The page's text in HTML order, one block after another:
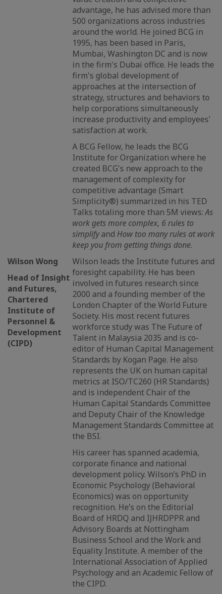
advantage, he has advised more than
500 organizations across industries
around the world. He joined BCG in
1995, has been based in Paris,
Mumbai, Washington DC and is now
in the firm's Dubai office. He leads the
firm's global development of
approaches at the intersection of
strategy, structures and behaviors to
help corporations simultaneously
increase productivity and employees'
satisfaction at work.
A BCG Fellow, he leads the BCG
Institute for Organization where he
created BCG's new approach to the
management of complexity for
competitive advantage (Smart
Simplicity®) summarized in his TED
Talks totaling more than 5M views:As
work gets more complex, 6 rules to
simplifyand How too many rules at work
keep you from getting things done.
Wilson Wong
Head of Insight
and Futures,
Chartered
Institute of
Personnel &
Development
(CIPD)
Wilson leads the Institute futures and
foresight capability. He has been
involved in futures research since
2000 and a founding member of the
London Chapter of the World Future
Society. His most recent futures
workforce study was The Future of
Talent in Malaysia 2035 and is co-
editor of Human Capital Management
Standards by Kogan Page. He also
represents the UK on human capital
metrics at ISO/TC260 (HR Standards)
and is independent Chair of the
Human Capital Standards Committee
and Deputy Chair of the Knowledge
Management Standards Committee at
the BSI.
His career has spanned academia,
corporate finance and national
development policy. Wilson’s PhD in
Economic Psychology (Behavioral
Economics) was on opportunity
recognition. He’s on the Editorial
Board of HRDQ and IJHRDPPR and
Advisory Boards at Nottingham
Business School and the Work and
Equality Institute. A member of the
International Association of Applied
Psychology and an Academic Fellow of
the CIPD.